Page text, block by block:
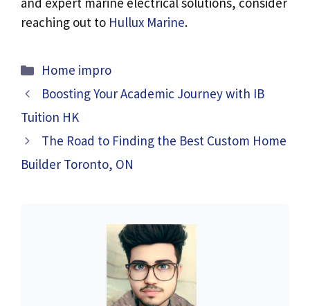
reaching out to Hullux Marine.
Categories
Home impro
Boosting Your Academic Journey with IB
Tuition HK
The Road to Finding the Best Custom Home
Builder Toronto, ON